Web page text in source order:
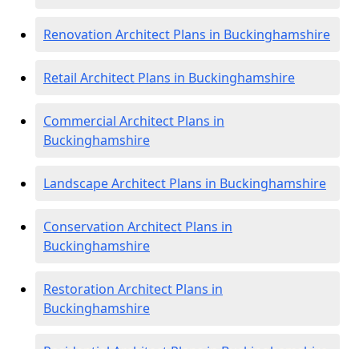
Renovation Architect Plans in Buckinghamshire
Retail Architect Plans in Buckinghamshire
Commercial Architect Plans in
Buckinghamshire
Landscape Architect Plans in Buckinghamshire
Conservation Architect Plans in
Buckinghamshire
Restoration Architect Plans in
Buckinghamshire